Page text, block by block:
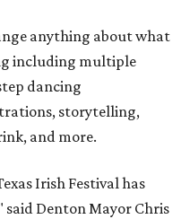
anything about what
including multiple
dancing
storytelling,
and more.
Irish Festival has
said Denton Mayor Chris